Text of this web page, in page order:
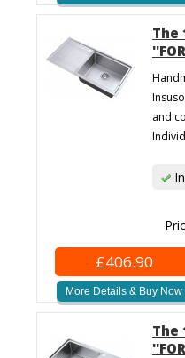
The
and
£406.90
More Details & Buy Now
The